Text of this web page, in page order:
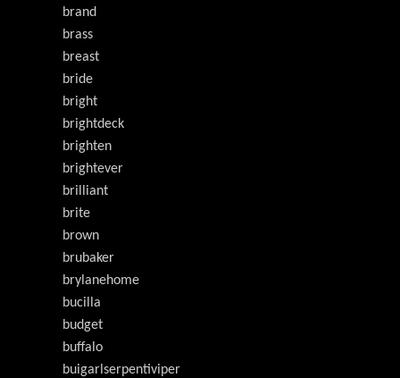
brand
brass
breast
bride
bright
brightdeck
brighten
brightever
brilliant
brite
brown
brubaker
brylanehome
bucilla
budget
buffalo
buigarlserpentiviper